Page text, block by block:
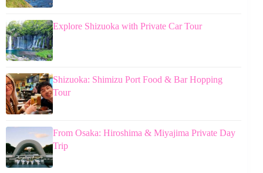
Explore Shizuoka with Private Car Tour
Shizuoka: Shimizu Port Food & Bar Hopping
Tour
From Osaka: Hiroshima & Miyajima Private Day
Trip